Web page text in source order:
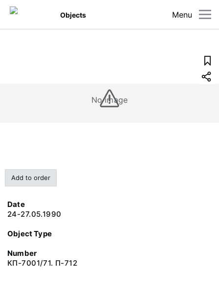
Menu
Objects
No image
Add to order
Date
24-27.05.1990
Object Type
Number
КП-7001/71. П-712